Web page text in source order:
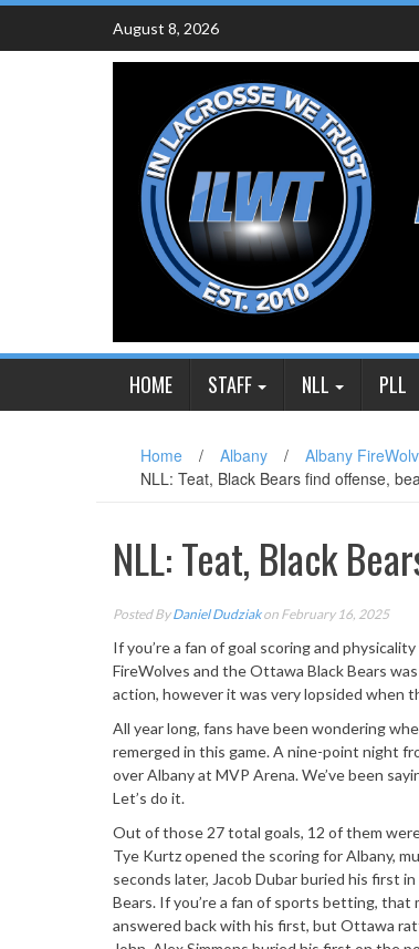
Skip
content
August 8, 2026
HOME STAFF NLL PLL
Home / Albany / Albany
NLL: Teat, Black Bears find offense,
NLL: Teat, Black
Posted ByDaniel Dudziakon February 16, 2025
If you’re a fan of goal scoring and
FireWolves and the Ottawa Black Bears
action, however it was very lopsided when
All year long, fans have been wondering
remerged in this game. A nine-point night
over Albany at MVP Arena. We’ve been
Let’s do it.
Out of those 27 total goals, 12 of them
Tye Kurtz opened the scoring for Albany,
seconds later, Jacob Dubar buried his first
Bears. If you’re a fan of sports betting, that
answered back with his first, but Ottawa